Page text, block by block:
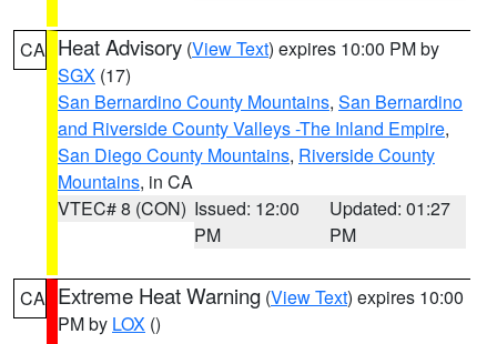
CA Heat Advisory (View Text) expires 10:00 PM by
SGX (17)
San Bernardino County Mountains, San Bernardino
and Riverside County Valleys -The Inland Empire,
San Diego County Mountains, Riverside County
Mountains, in CA
VTEC# 8 (CON) Issued: 12:00
PM
Updated: 01:27
PM
CA Extreme Heat Warning (View Text) expires 10:00
PM by LOX ()